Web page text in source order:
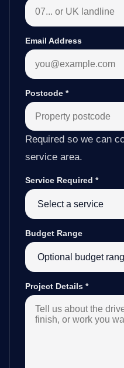
Email Address
Postcode *
Required so we can
service area.
Service Required *
Budget Range
Project Details *